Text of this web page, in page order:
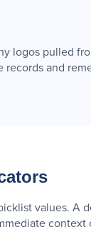
logos pulled
and
values.